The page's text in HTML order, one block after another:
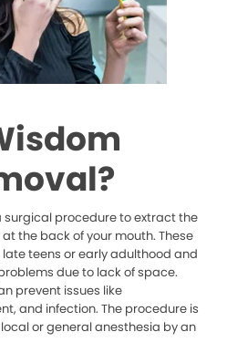
surgical procedure to extract the
the back of your mouth. These
teens or early adulthood and
due to lack of space.
prevent issues like
and infection. The procedure is
or general anesthesia by an